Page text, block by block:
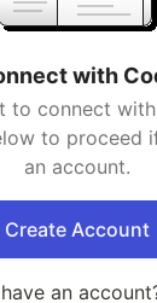
with
to connect
to proceed
an account.
Create Account
an